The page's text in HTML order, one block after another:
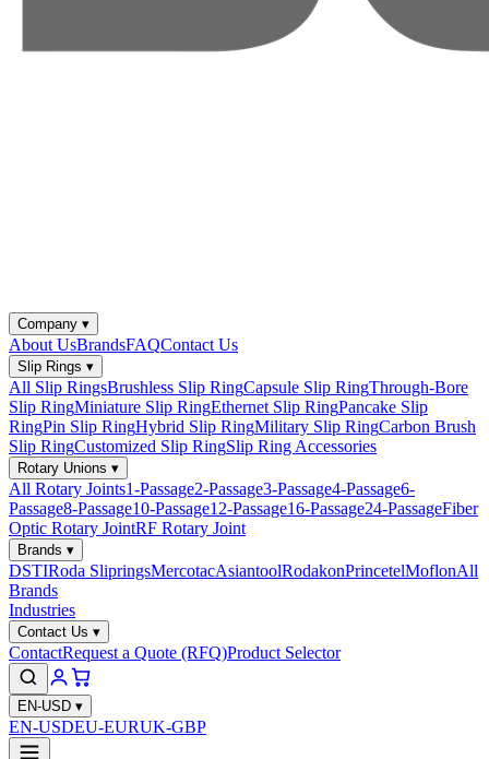
Company ▾
About UsBrandsFAQContact Us
Slip Rings ▾
All Slip RingsBrushless Slip RingCapsule Slip RingThrough-Bore
Slip RingMiniature Slip RingEthernet Slip RingPancake Slip
RingPin Slip RingHybrid Slip RingMilitary Slip RingCarbon Brush
Slip RingCustomized Slip RingSlip Ring Accessories
Rotary Unions ▾
All Rotary Joints1-Passage2-Passage3-Passage4-Passage6-
Passage8-Passage10-Passage12-Passage16-Passage24-PassageFiber
Optic Rotary JointRF Rotary Joint
Brands ▾
DSTIRoda SlipringsMercotacAsiantoolRodakonPrincetelMoflonAll
Brands
Industries
Contact Us ▾
ContactRequest a Quote (RFQ)Product Selector
EN-USD ▾
EN-USDEU-EURUK-GBP